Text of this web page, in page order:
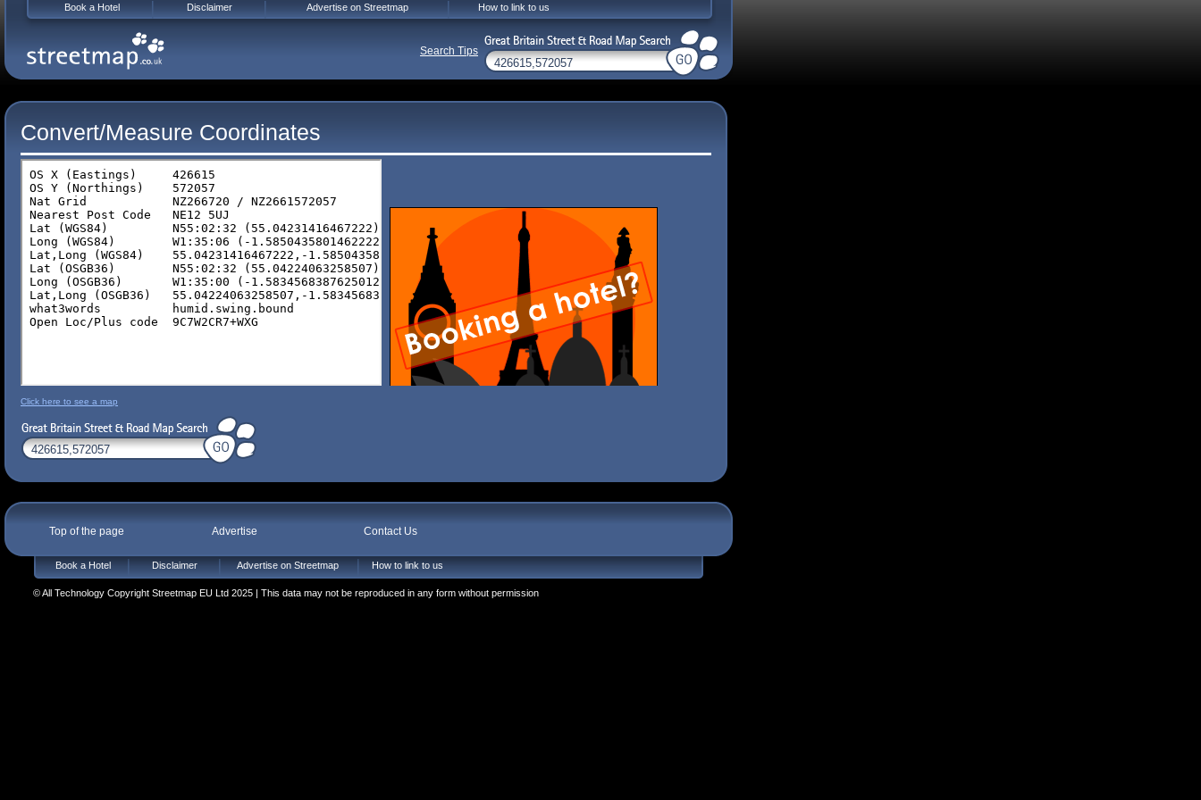
Convert/Measure Coordinates
Click here to see a map
Top of the page Advertise Contact Us
Book a Hotel Disclaimer Advertise on Streetmap How to link to us
© All Technology Copyright Streetmap EU Ltd 2025 | This data may not be reproduced in any form without permission
Book a Hotel Disclaimer Advertise on Streetmap How to link to us
Search Tips